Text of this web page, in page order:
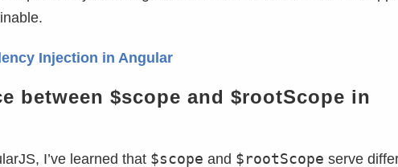
Injection in Angular
between $scope and $rootScope in
I’ve learned that $scope and $rootScope serve